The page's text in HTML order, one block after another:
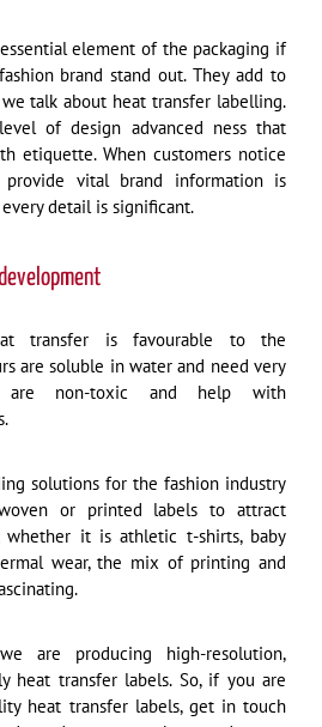
element of the packaging if
brand stand out. They add to
talk about heat transfer labelling.
of design advanced ness that
etiquette. When customers notice
vital brand information is
detail is significant.
transfer is favourable to the
are soluble in water and need very
are non-toxic and help with
solutions for the fashion industry
or printed labels to attract
whether it is athletic t-shirts, baby
wear, the mix of printing and
are producing high-resolution,
heat transfer labels. So, if you are
heat transfer labels, get in touch